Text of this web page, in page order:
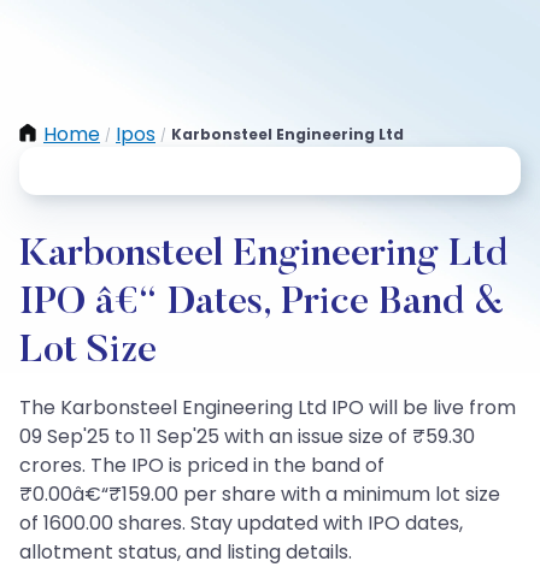
Home / Ipos / Karbonsteel Engineering Ltd
Karbonsteel Engineering Ltd
IPO â€“ Dates, Price Band &
Lot Size
The Karbonsteel Engineering Ltd IPO will be live from
09 Sep'25 to 11 Sep'25 with an issue size of ₹59.30
crores. The IPO is priced in the band of
₹0.00â€“₹159.00 per share with a minimum lot size
of 1600.00 shares. Stay updated with IPO dates,
allotment status, and listing details.